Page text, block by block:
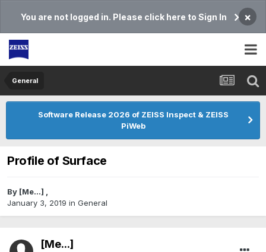
You are not logged in. Please click here to Sign In ×
General
Software Release 2026 of ZEISS Inspect & ZEISS
PiWeb
Profile of Surface
By [Me...] ,
January 3, 2019 in General
[Me...]